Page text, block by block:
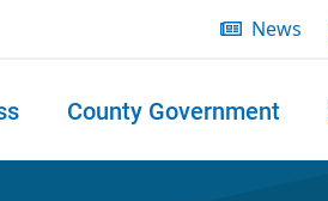
News
County Government